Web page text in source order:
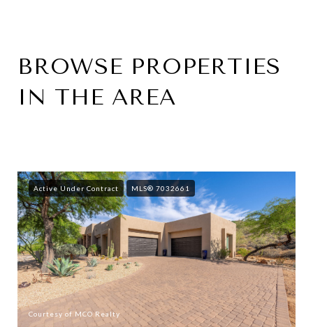
BROWSE PROPERTIES
IN THE AREA
Active Under Contract MLS® 7032661
Courtesy of MCO Realty